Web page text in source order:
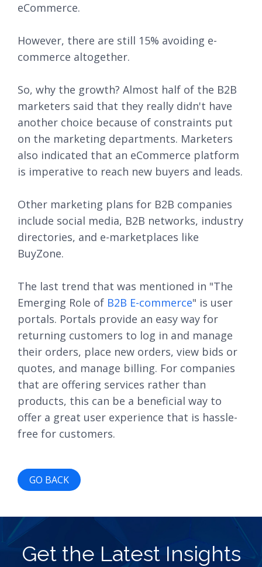
eCommerce.
However, there are still 15% avoiding e-
commerce altogether.
So, why the growth? Almost half of the B2B
marketers said that they really didn't have
another choice because of constraints put
on the marketing departments. Marketers
also indicated that an eCommerce platform
is imperative to reach new buyers and leads.
Other marketing plans for B2B companies
include social media, B2B networks, industry
directories, and e-marketplaces like
BuyZone.
The last trend that was mentioned in "The
Emerging Role of B2B E-commerce" is user
portals. Portals provide an easy way for
returning customers to log in and manage
their orders, place new orders, view bids or
quotes, and manage billing. For companies
that are offering services rather than
products, this can be a beneficial way to
offer a great user experience that is hassle-
free for customers.
GO BACK
Get the Latest Insights